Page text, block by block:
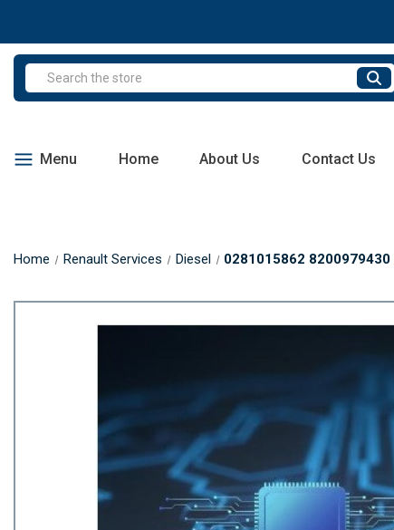
Search
Menu Home About Us Contact Us
Home Renault Services Diesel 0281015862